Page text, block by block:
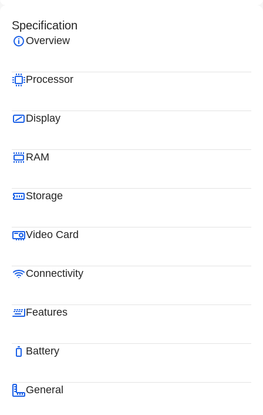
Specification
Overview
Processor
Display
RAM
Storage
Video Card
Connectivity
Features
Battery
General